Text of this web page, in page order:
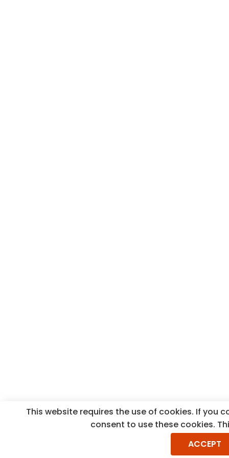
This website requires the use of cookies. If you
consent to use these cookies.
ACCEPT